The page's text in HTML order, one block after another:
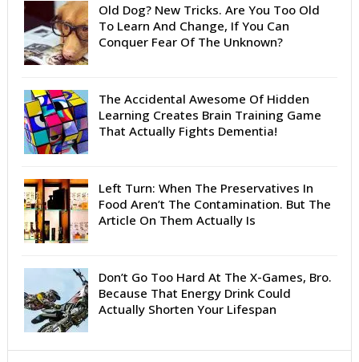
Old Dog? New Tricks. Are You Too Old
To Learn And Change, If You Can
Conquer Fear Of The Unknown?
The Accidental Awesome Of Hidden
Learning Creates Brain Training Game
That Actually Fights Dementia!
Left Turn: When The Preservatives In
Food Aren’t The Contamination. But The
Article On Them Actually Is
Don’t Go Too Hard At The X-Games, Bro.
Because That Energy Drink Could
Actually Shorten Your Lifespan